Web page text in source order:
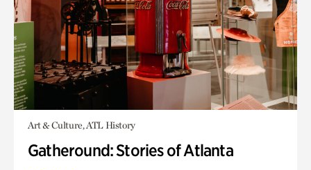
Art & Culture, ATL History
Gatheround: Stories of Atlanta